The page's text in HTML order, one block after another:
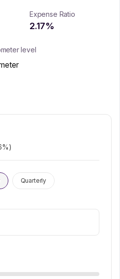
Expense Ratio
2.17%
level
%)
Quarterly